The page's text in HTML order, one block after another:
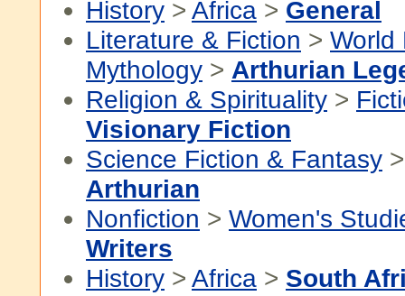
History > Africa > General
Literature & Fiction > World
Mythology > Arthurian
Religion & Spirituality >
Visionary Fiction
Science Fiction & Fantasy
Arthurian
Nonfiction > Women's
Writers
History > Africa > South